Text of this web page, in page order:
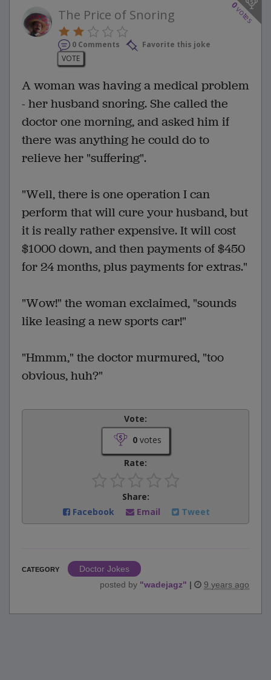
0
votes
The Price of Snoring
0 Comments
Favorite this joke
VOTE
A woman was having a medical problem
- her husband snoring. She called the
doctor one morning, and asked him if
there was anything he could do to
relieve her "suffering".
"Well, there is one operation I can
perform that will cure your husband, but
it is really rather expensive. It will cost
$1000 down, and then payments of $450
for 24 months, plus payments for extras."
"Wow!" the woman exclaimed, "sounds
like leasing a new sports car!"
"Hmmm," the doctor murmured, "too
obvious, huh?"
Vote:
0votes
Rate:
Share:
Facebook
Email Tweet
CATEGORY
Doctor Jokes
posted by "wadejagz" | 9 years ago